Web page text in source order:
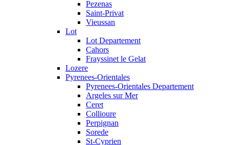
Pezenas
Saint-Privat
Vieussan
Lot
Lot Departement
Cahors
Frayssinet le Gelat
Lozere
Pyrenees-Orientales
Pyrenees-Orientales Departement
Argeles sur Mer
Ceret
Collioure
Perpignan
Sorede
St-Cyprien